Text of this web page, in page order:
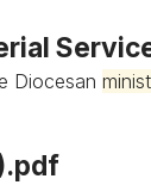
Diocesan